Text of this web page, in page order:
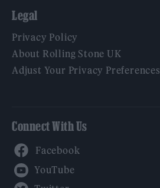
Legal
Privacy Policy
About Rolling Stone UK
Adjust Your Privacy Preferences
Connect With Us